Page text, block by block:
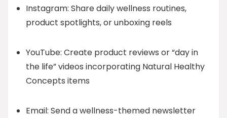
Instagram: Share daily wellness routines,
product spotlights, or unboxing reels
YouTube: Create product reviews or “day in
the life” videos incorporating Natural Healthy
Concepts items
Email: Send a wellness-themed newsletter